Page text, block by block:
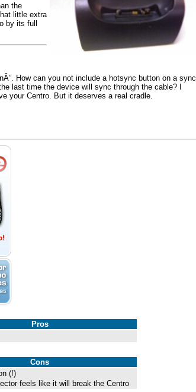
the
little extra
by its full
How can you not include a hotsync button on a sync
last time the device will sync through the cable? I
your Centro. But it deserves a real cradle.
Pros
Cons
(!)
feels like it will break the Centro